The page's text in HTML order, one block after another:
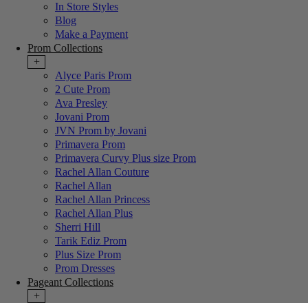
In Store Styles
Blog
Make a Payment
Prom Collections
+
Alyce Paris Prom
2 Cute Prom
Ava Presley
Jovani Prom
JVN Prom by Jovani
Primavera Prom
Primavera Curvy Plus size Prom
Rachel Allan Couture
Rachel Allan
Rachel Allan Princess
Rachel Allan Plus
Sherri Hill
Tarik Ediz Prom
Plus Size Prom
Prom Dresses
Pageant Collections
+